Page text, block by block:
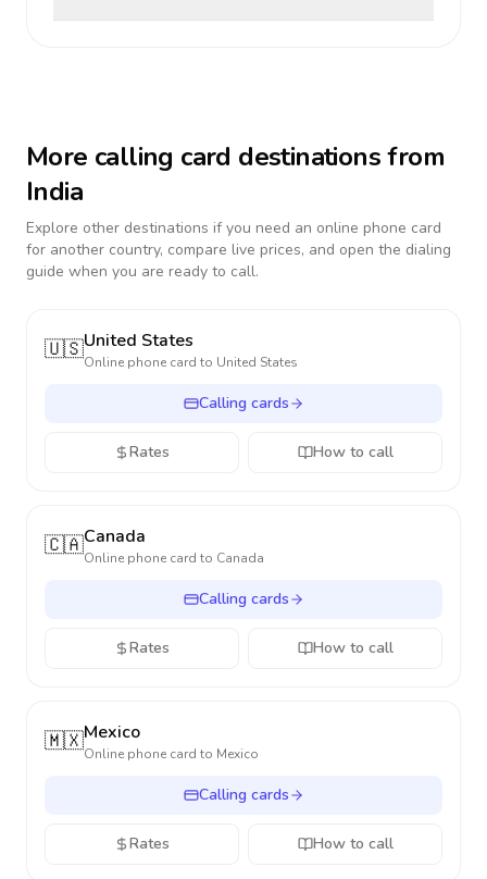
More calling card destinations from
India
Explore other destinations if you need an online phone card
for another country, compare live prices, and open the dialing
guide when you are ready to call.
🇺🇸United States
Online phone card to United States
Calling cards
Rates How to call
🇨🇦Canada
Online phone card to Canada
Calling cards
Rates How to call
🇲🇽Mexico
Online phone card to Mexico
Calling cards
Rates How to call